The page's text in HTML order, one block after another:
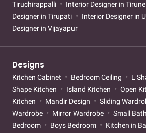
Tiruchirappalli
Interior Designer in
Designer in Tirupati
Interior Designer in
Designer in Vijayapur
Designs
Kitchen Cabinet Bedroom Ceiling L
Shape Kitchen
Island Kitchen Open
Kitchen
Mandir Design Sliding
Wardrobe
Mirror Wardrobe Small
Bedroom
Boys Bedroom Kitchen in